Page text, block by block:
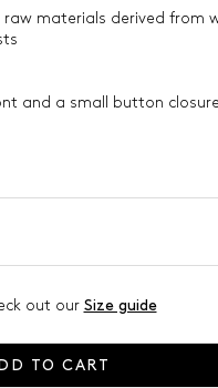
materials derived from
and a small button
out our Size guide
TO CART